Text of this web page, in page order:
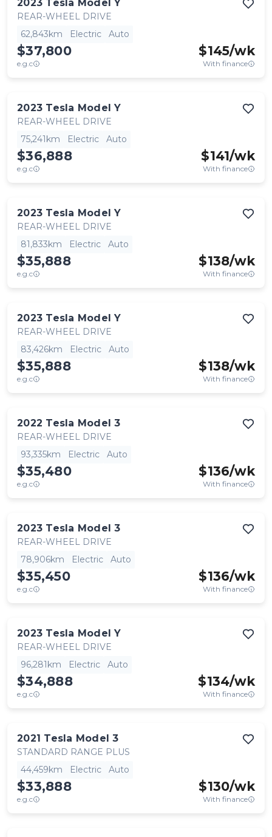
2023 Tesla Model Y
REAR-WHEEL DRIVE
62,843km
Electric Auto
$37,800
e.g.c
$145/wk
With finance
2023 Tesla Model Y
REAR-WHEEL DRIVE
75,241km
Electric Auto
$36,888
e.g.c
$141/wk
With finance
2023 Tesla Model Y
REAR-WHEEL DRIVE
81,833km
Electric Auto
$35,888
e.g.c
$138/wk
With finance
2023 Tesla Model Y
REAR-WHEEL DRIVE
83,426km
Electric Auto
$35,888
e.g.c
$138/wk
With finance
2022 Tesla Model 3
REAR-WHEEL DRIVE
93,335km
Electric Auto
$35,480
e.g.c
$136/wk
With finance
2023 Tesla Model 3
REAR-WHEEL DRIVE
78,906km
Electric Auto
$35,450
e.g.c
$136/wk
With finance
2023 Tesla Model Y
REAR-WHEEL DRIVE
96,281km
Electric Auto
$34,888
e.g.c
$134/wk
With finance
2021 Tesla Model 3
STANDARD RANGE PLUS
44,459km
Electric Auto
$33,888
e.g.c
$130/wk
With finance